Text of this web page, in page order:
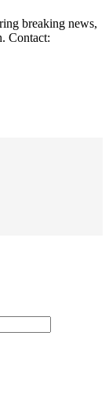
breaking news,
Contact: